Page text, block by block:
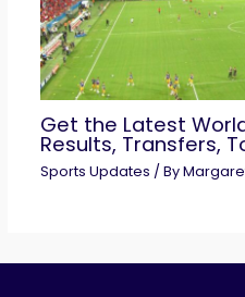
Get the Latest
Results, Transfers,
Sports Updates / By